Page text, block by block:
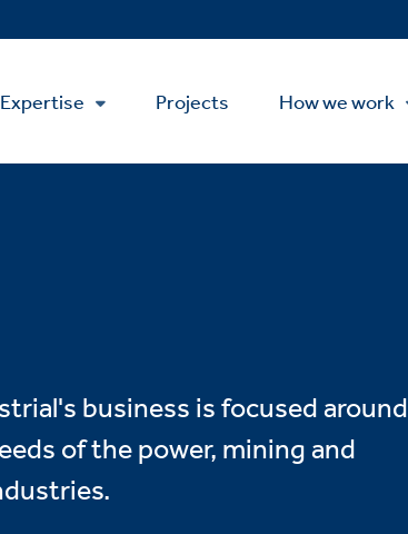
Expertise Projects How we work
business is focused around
of the power, mining and